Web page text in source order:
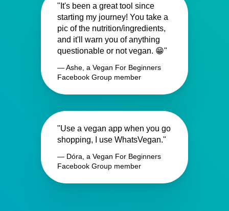
"It's been a great tool since
starting my journey! You take a
pic of the nutrition/ingredients,
and it'll warn you of anything
questionable or not vegan. 😁"
— Ashe, a Vegan For Beginners
Facebook Group member
"Use a vegan app when you go
shopping, I use WhatsVegan."
— Dóra, a Vegan For Beginners
Facebook Group member